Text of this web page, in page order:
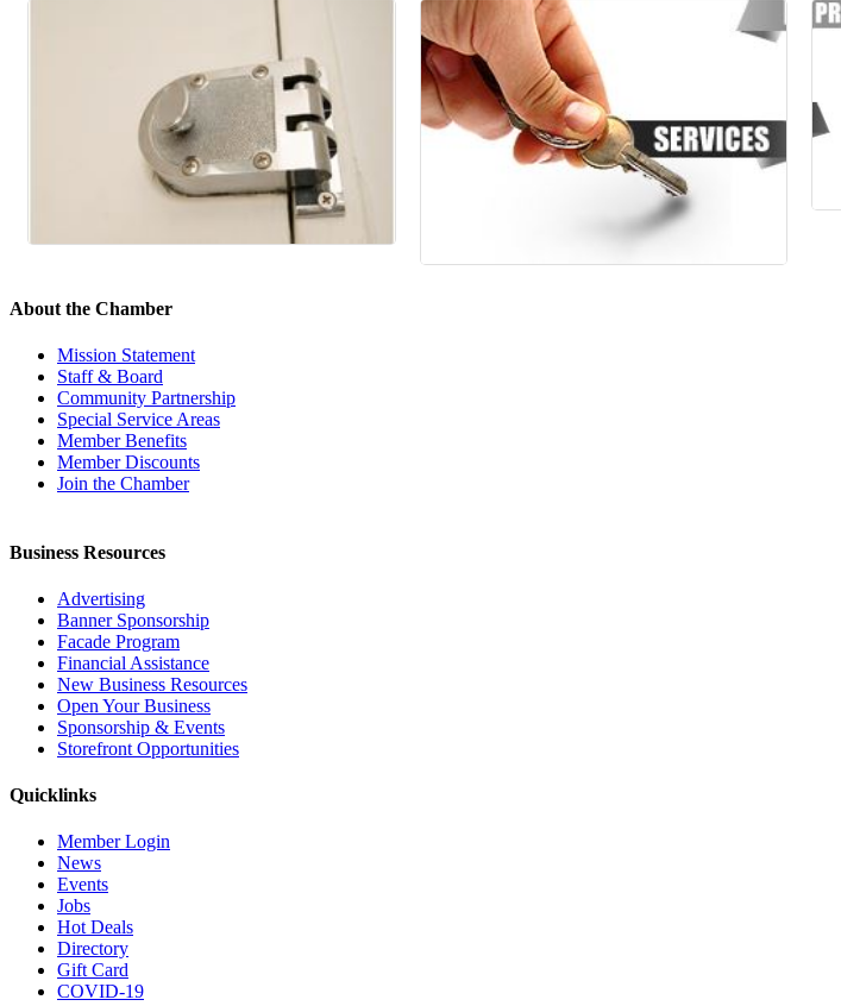
About the Chamber
Mission Statement
Staff & Board
Community Partnership
Special Service Areas
Member Benefits
Member Discounts
Join the Chamber
Business Resources
Advertising
Banner Sponsorship
Facade Program
Financial Assistance
New Business Resources
Open Your Business
Sponsorship & Events
Storefront Opportunities
Quicklinks
Member Login
News
Events
Jobs
Hot Deals
Directory
Gift Card
COVID-19